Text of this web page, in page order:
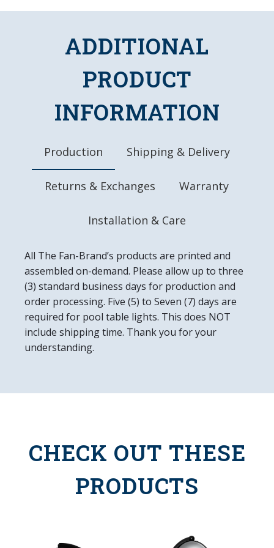
Dimensions: 46"L x 13.5"W x 10.25"D
Chains, Hanging Hardware, and Bulb Included
8' Three Pronged Power Cord
Made in the USA
ADDITIONAL
PRODUCT
INFORMATION
Production Shipping & Delivery
Returns & Exchanges Warranty
Installation & Care
All The Fan-Brand’s products are printed and
assembled on-demand. Please allow up to three
(3) standard business days for production and
order processing. Five (5) to Seven (7) days are
required for pool table lights. This does NOT
include shipping time. Thank you for your
understanding.
CHECK OUT THESE
PRODUCTS